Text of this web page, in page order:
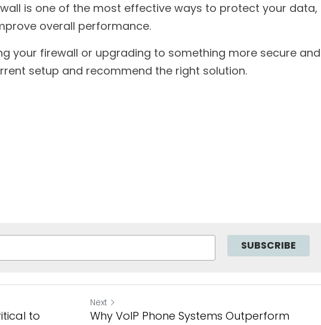
is one of the most effective ways to protect your data,
overall performance.
your firewall or upgrading to something more secure and
setup and recommend the right solution.
SUBSCRIBE
to
Next
Why VoIP Phone Systems Outperform